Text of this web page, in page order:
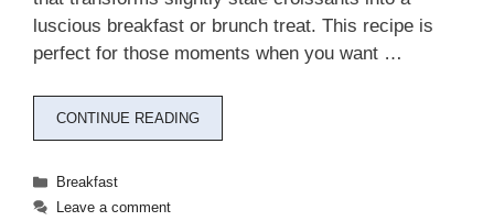
luscious breakfast or brunch treat. This recipe is
perfect for those moments when you want …
CONTINUE READING
Categories
Breakfast
Leave a comment